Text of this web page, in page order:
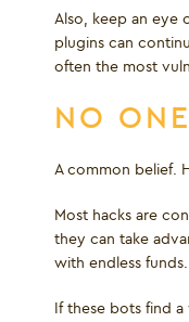
Also, keep an eye
plugins can
often the most
NO
A common belief.
Most hacks are
they can take
with endless funds.
If these bots find